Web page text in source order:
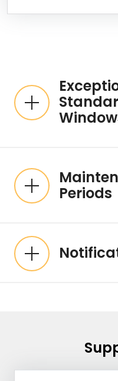
Periods